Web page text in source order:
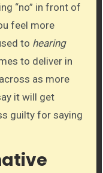
“no” in front of
feel more
to hearing
to deliver in
as more
it will get
guilty for saying